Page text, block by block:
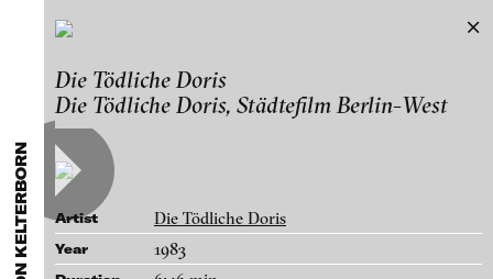
Exhibitions & Festivals
Featured Projects
Artists
Galleries
Login
2021 ARCHIVE
FLUID STATES. SOLID MATTER
Videonale 18.
Turning Points
Extensional works to the Collection von
Kelterborn
Works
Die Tödliche Doris
Die Tödliche Doris, Städtefilm Berlin-West
Artist Die Tödliche Doris
Year 1983